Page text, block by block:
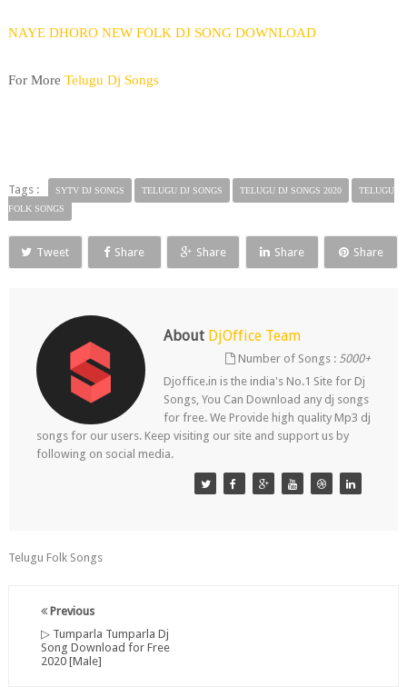
NAYE DHORO NEW FOLK DJ SONG DOWNLOAD
For More Telugu Dj Songs
Tags : SYTV DJ SONGS TELUGU DJ SONGS TELUGU DJ SONGS 2020
TELUGU
FOLK SONGS
Tweet Share Share Share Share
About DjOffice Team
Number of Songs : 5000+
Djoffice.in is the india's No.1 Site for Dj
Songs, You Can Download any dj songs
for free. We Provide high quality Mp3 dj
songs for our users. Keep visiting our site and support us by
following on social media.
Telugu Folk Songs
Previous
▷ Tumparla Tumparla Dj
Song Download for Free
2020 [Male]